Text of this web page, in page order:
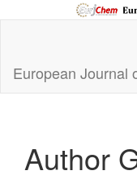
Content
Sidebar
European Journal
Author